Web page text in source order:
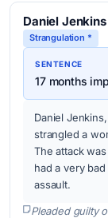
Daniel Jenkins
Strangulation *
SENTENCE
17 months
Daniel
strangled a
The attack
had a very
assault.
Pleaded guilty